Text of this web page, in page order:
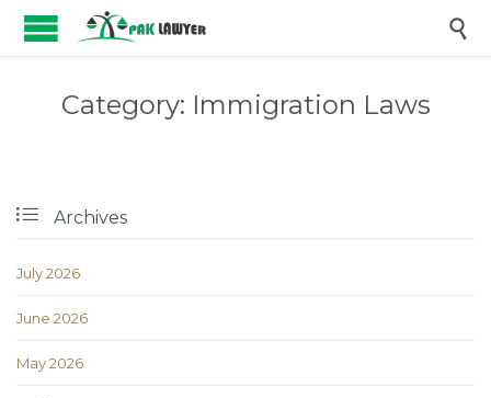

Category: Immigration Laws
 Archives
July 2026
June 2026
May 2026